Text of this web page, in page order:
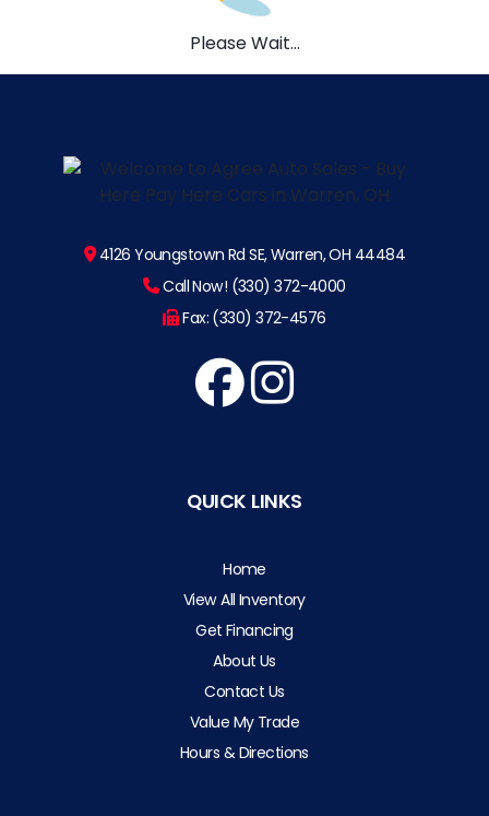
Please Wait...
4126 Youngstown Rd SE, Warren, OH 44484
Call Now! (330) 372-4000
Fax: (330) 372-4576
QUICK LINKS
Home
View All Inventory
Get Financing
About Us
Contact Us
Value My Trade
Hours & Directions